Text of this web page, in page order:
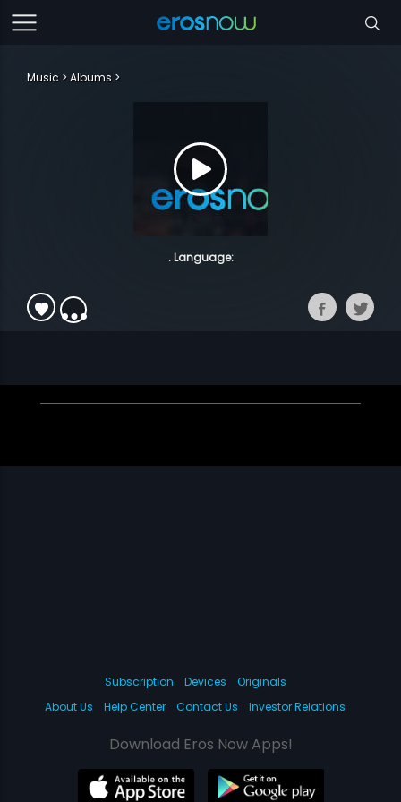
Music Albums
. Language:
Subscription Devices
Originals
About Us
Help Center Contact Us Investor Relations
Download Eros Now Apps!